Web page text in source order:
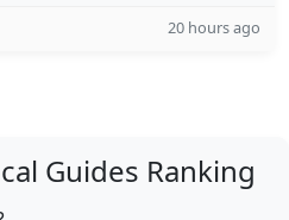
20 hours ago
Guides Ranking